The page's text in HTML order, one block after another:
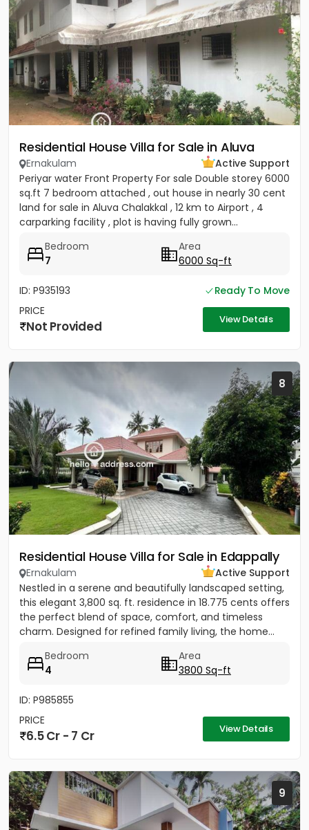
Residential House Villa for Sale in Aluva
Ernakulam
Active Support
Periyar water Front Property For sale Double storey 6000
sq.ft 7 bedroom attached , out house in nearly 30 cent
land for sale in Aluva Chalakkal , 12 km to Airport , 4
carparking facility , plot is having fully grown...
Bedroom
7
Area
6000 Sq-ft
ID: P935193
Ready To Move
PRICE
Not Provided View Details
8
Residential House Villa for Sale in Edappally
Ernakulam
Active Support
Nestled in a serene and beautifully landscaped setting,
this elegant 3,800 sq. ft. residence in 18.775 cents offers
the perfect blend of space, comfort, and timeless
charm. Designed for refined family living, the home...
Bedroom
4
Area
3800 Sq-ft
ID: P985855
PRICE
6.5 Cr - 7 Cr View Details
9